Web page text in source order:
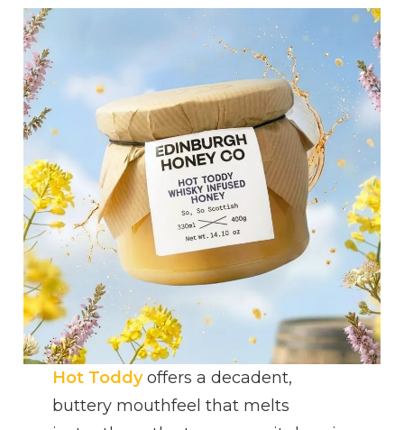
Hot Toddyoffers a decadent,
buttery mouthfeel that melts